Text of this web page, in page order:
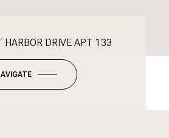
HARBOR DRIVE APT 133